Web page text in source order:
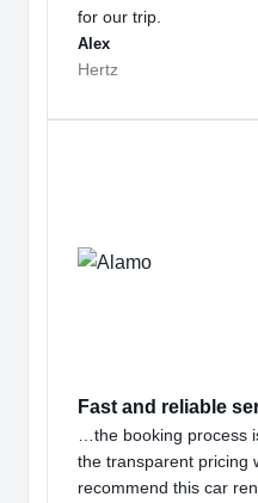
for our trip.
Alex
Hertz
Fast and reliable
…the booking process
the transparent pricing
recommend this car